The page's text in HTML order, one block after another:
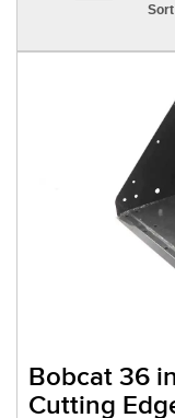
Bobcat 36
Cutting